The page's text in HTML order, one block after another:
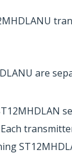
are
Each